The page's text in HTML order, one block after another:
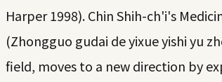
Harper 1998). Chin Shih-ch'i's
(Zhongguo gudai de yixue yishi yu
field, moves to a new direction by